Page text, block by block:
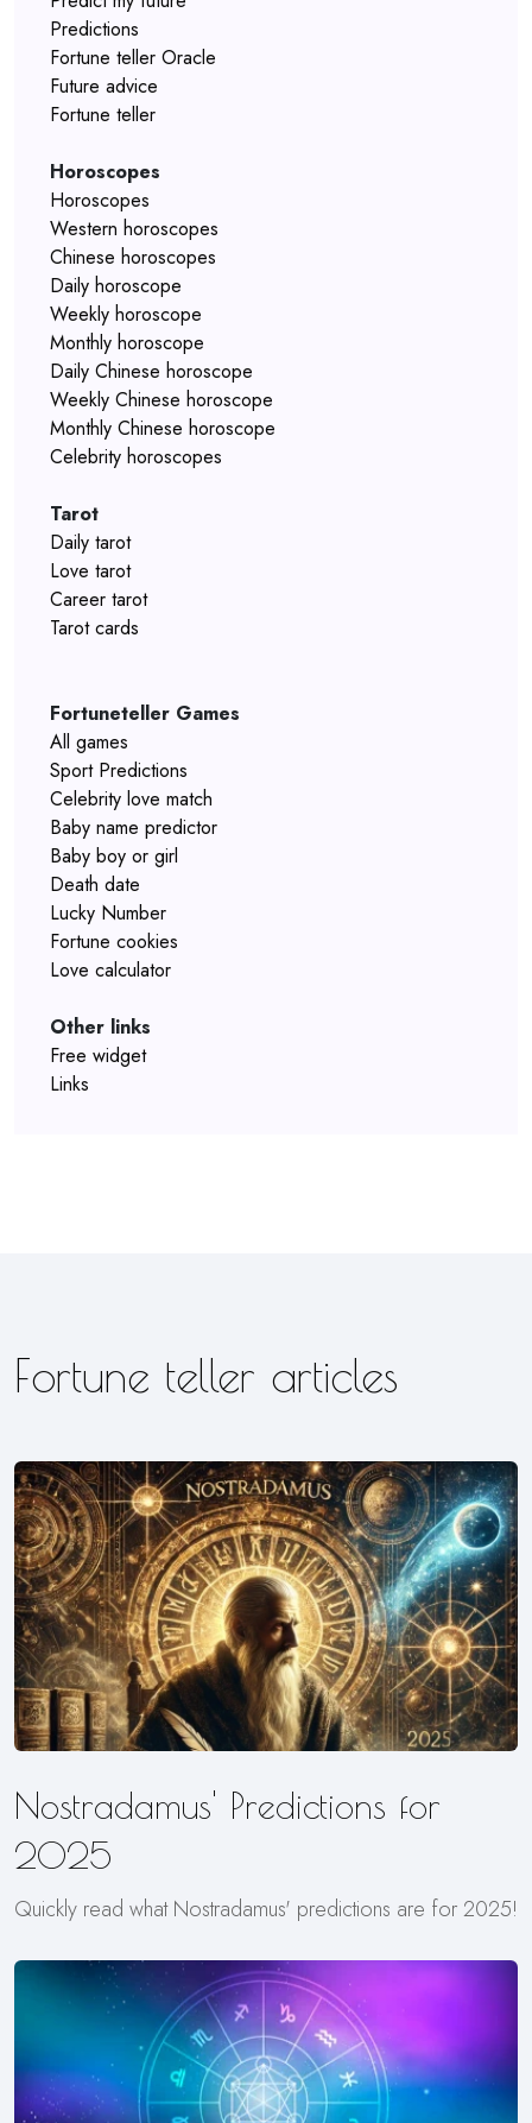
Predictions
Fortune teller Oracle
Future advice
Fortune teller
Horoscopes
Horoscopes
Western horoscopes
Chinese horoscopes
Daily horoscope
Weekly horoscope
Monthly horoscope
Daily Chinese horoscope
Weekly Chinese horoscope
Monthly Chinese horoscope
Celebrity horoscopes
Tarot
Daily tarot
Love tarot
Career tarot
Tarot cards
Fortuneteller Games
All games
Sport Predictions
Celebrity love match
Baby name predictor
Baby boy or girl
Death date
Lucky Number
Fortune cookies
Love calculator
Other links
Free widget
Links
Fortune teller articles
Nostradamus' Predictions for
2025
Quickly read what Nostradamus' predictions are for 2025!